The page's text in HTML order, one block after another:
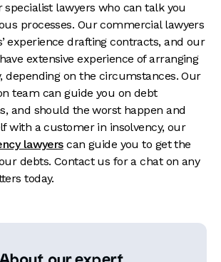
lawyers who can talk you
processes. Our commercial lawyers
experience drafting contracts, and our
extensive experience of arranging
depending on the circumstances. Our
team can guide you on debt
and should the worst happen and
with a customer in insolvency, our
lawyerscan guide you to get the
debts. Contact us for a chat on any
today.